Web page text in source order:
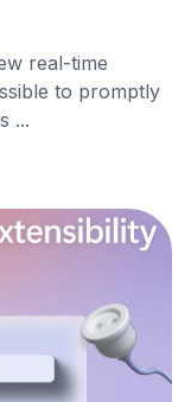
real-time
to promptly
...